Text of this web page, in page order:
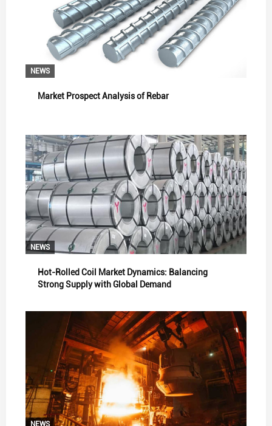
NEWS
Market Prospect Analysis of Rebar
NEWS
Hot-Rolled Coil Market Dynamics: Balancing
Strong Supply with Global Demand
NEWS